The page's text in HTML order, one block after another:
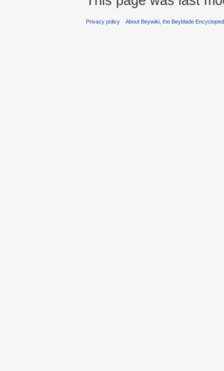
Privacy policy About Beywiki, the Beyblade